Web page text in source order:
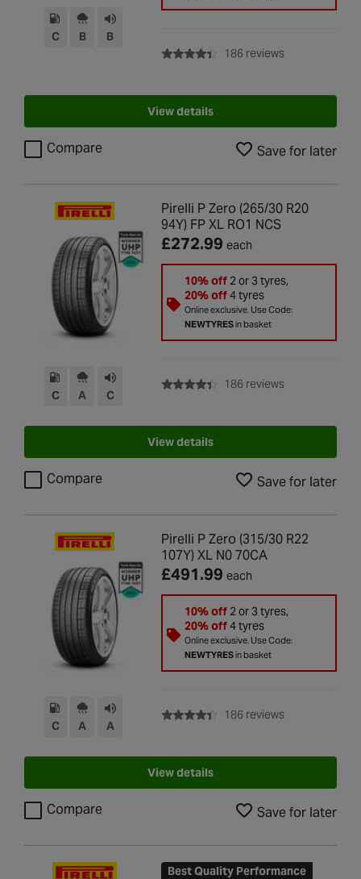
C B B
186 reviewswith rating of
View details
Compare Save for later
C A C
Pirelli P Zero (265/30 R20
94Y) FP XL RO1 NCS
£272.99 each
10% off2 or 3 tyres,
20% off4 tyres
Online exclusive. Use Code:
NEWTYRESin basket
186 reviewswith rating of
View details
Compare Save for later
C A A
Pirelli P Zero (315/30 R22
107Y) XL N0 70CA
£491.99 each
10% off2 or 3 tyres,
20% off4 tyres
Online exclusive. Use Code:
NEWTYRESin basket
186 reviewswith rating of
View details
Compare Save for later
Best Quality Performance